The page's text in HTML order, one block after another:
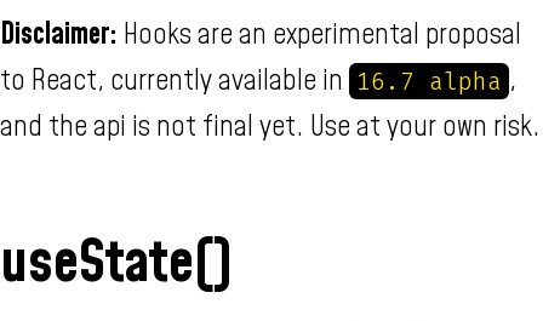
Disclaimer: Hooks are an experimental proposal
to React, currently available in 16.7 alpha ,
and the api is not final yet. Use at your own risk.
useState()